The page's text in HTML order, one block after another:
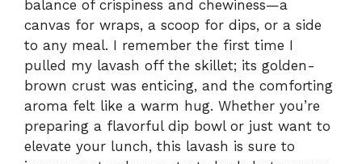
balance of crispiness and chewiness—a
canvas for wraps, a scoop for dips, or a side
to any meal. I remember the first time I
pulled my lavash off the skillet; its golden-
brown crust was enticing, and the comforting
aroma felt like a warm hug. Whether you’re
preparing a flavorful dip bowl or just want to
elevate your lunch, this lavash is sure to